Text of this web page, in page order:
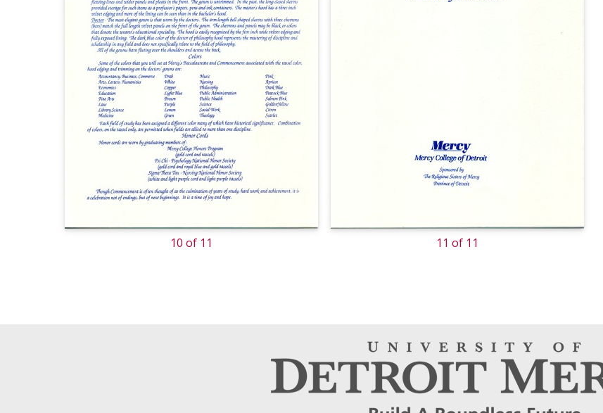
10 of 11 11 of 11